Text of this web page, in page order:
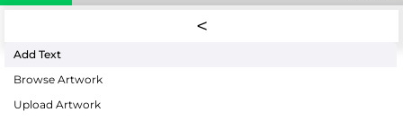
Add Text
Browse Artwork
Upload Artwork